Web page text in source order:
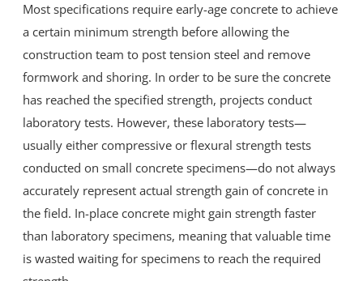
Most specifications require early-age concrete to achieve
a certain minimum strength before allowing the
construction team to post tension steel and remove
formwork and shoring. In order to be sure the concrete
has reached the specified strength, projects conduct
laboratory tests. However, these laboratory tests—
usually either compressive or flexural strength tests
conducted on small concrete specimens—do not always
accurately represent actual strength gain of concrete in
the field. In-place concrete might gain strength faster
than laboratory specimens, meaning that valuable time
is wasted waiting for specimens to reach the required